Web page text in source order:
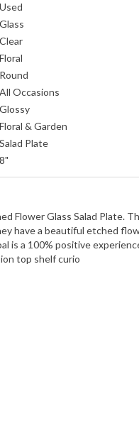
Used
Glass
Clear
Floral
Round
All Occasions
Glossy
Floral & Garden
Salad Plate
8"
Flower Glass Salad Plate.
have a beautiful etched
is a 100% positive
top shelf curio